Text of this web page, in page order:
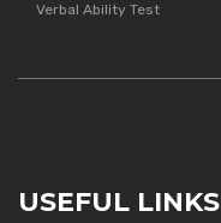
Verbal Ability Test
USEFUL LINKS